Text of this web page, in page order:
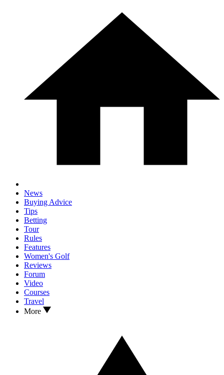
News
Buying Advice
Tips
Betting
Tour
Rules
Features
Women's Golf
Reviews
Forum
Video
Courses
Travel
More